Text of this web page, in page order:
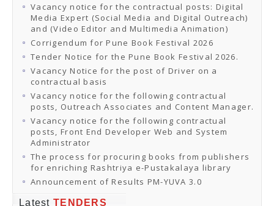
CONTACT US
EVENTS
Events & Exhibitions
Archive Events
Mobile Exhibition
Ladakh Book Festival
National Education Policy 2020
CHINAR BOOK FESTIVAL
Gomti Book Festival
Book Fairs / Festivals
Ahmedabad International Book Festival 2024
NCCL
Library-cum-Documentation Centre (NCCL Library)
NDWBF
International Exhibitors
National Exhibitors
Vacancy notice for the contractual posts: Digital
Media Expert (Social Media and Digital Outreach)
and (Video Editor and Multimedia Animation)
Corrigendum for Pune Book Festival 2026
Tender Notice for the Pune Book Festival 2026.
Vacancy Notice for the post of Driver on a
contractual basis
Vacancy notice for the following contractual
posts, Outreach Associates and Content Manager.
Vacancy notice for the following contractual
posts, Front End Developer Web and System
Administrator
The process for procuring books from publishers
for enriching Rashtriya e-Pustakalaya library
Announcement of Results PM-YUVA 3.0
Latest TENDERS